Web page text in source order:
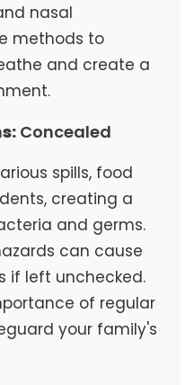
nasal
methods to
and create a
Concealed
spills, food
creating a
and germs.
can cause
if left unchecked.
of regular
your family's